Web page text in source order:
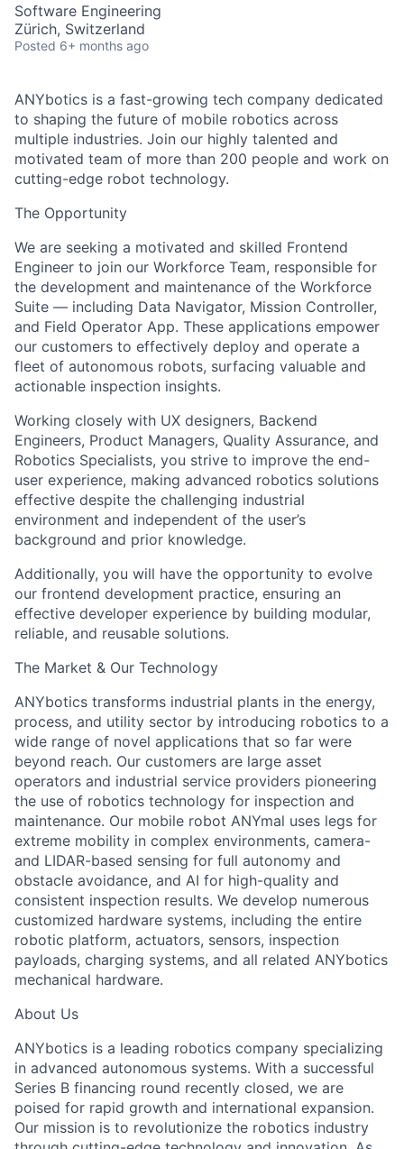
Software Engineering
Zürich, Switzerland
Posted 6+ months ago
ANYbotics is a fast-growing tech company dedicated
to shaping the future of mobile robotics across
multiple industries. Join our highly talented and
motivated team of more than 200 people and work on
cutting-edge robot technology.
The Opportunity
We are seeking a motivated and skilled Frontend
Engineer to join our Workforce Team, responsible for
the development and maintenance of the Workforce
Suite — including Data Navigator, Mission Controller,
and Field Operator App. These applications empower
our customers to effectively deploy and operate a
fleet of autonomous robots, surfacing valuable and
actionable inspection insights.
Working closely with UX designers, Backend
Engineers, Product Managers, Quality Assurance, and
Robotics Specialists, you strive to improve the end-
user experience, making advanced robotics solutions
effective despite the challenging industrial
environment and independent of the user’s
background and prior knowledge.
Additionally, you will have the opportunity to evolve
our frontend development practice, ensuring an
effective developer experience by building modular,
reliable, and reusable solutions.
The Market & Our Technology
ANYbotics transforms industrial plants in the energy,
process, and utility sector by introducing robotics to a
wide range of novel applications that so far were
beyond reach. Our customers are large asset
operators and industrial service providers pioneering
the use of robotics technology for inspection and
maintenance. Our mobile robot ANYmal uses legs for
extreme mobility in complex environments, camera-
and LIDAR-based sensing for full autonomy and
obstacle avoidance, and AI for high-quality and
consistent inspection results. We develop numerous
customized hardware systems, including the entire
robotic platform, actuators, sensors, inspection
payloads, charging systems, and all related ANYbotics
mechanical hardware.
About Us
ANYbotics is a leading robotics company specializing
in advanced autonomous systems. With a successful
Series B financing round recently closed, we are
poised for rapid growth and international expansion.
Our mission is to revolutionize the robotics industry